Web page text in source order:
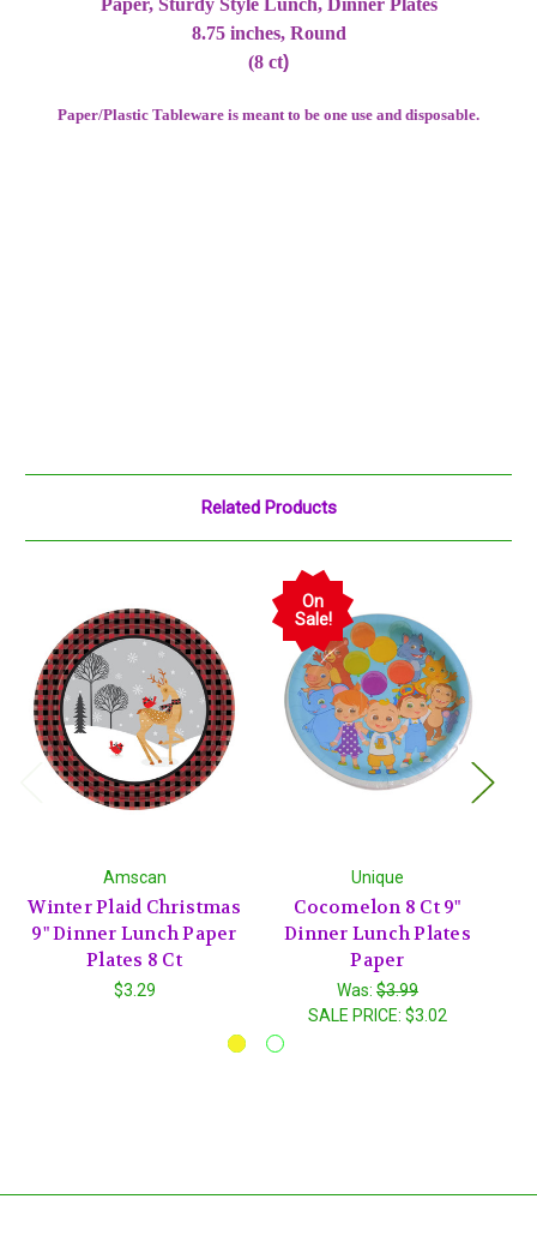
Paper, Sturdy Style Lunch, Dinner Plates
8.75 inches, Round
(8 ct)
Paper/Plastic Tableware is meant to be one use and disposable.
Related Products
Amscan
Winter Plaid Christmas
9" Dinner Lunch Paper
Plates 8 Ct
$3.29
On
Sale!
Unique
Cocomelon 8 Ct 9"
Dinner Lunch Plates
Paper
Was: $3.99
SALE PRICE: $3.02